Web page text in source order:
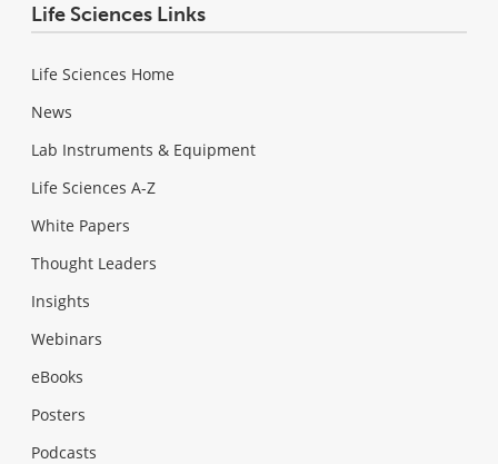
Life Sciences Links
Life Sciences Home
News
Lab Instruments & Equipment
Life Sciences A-Z
White Papers
Thought Leaders
Insights
Webinars
eBooks
Posters
Podcasts